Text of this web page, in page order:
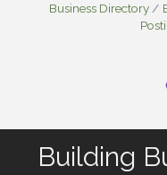
Business Directory
Building